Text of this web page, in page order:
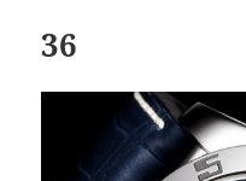
36